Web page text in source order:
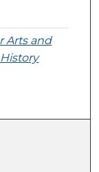
Arts and